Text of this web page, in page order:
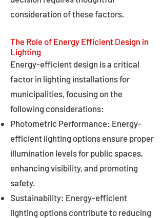
consideration of these factors.
The Role of Energy Efficient Design in
Lighting
Energy-efficient design is a critical
factor in lighting installations for
municipalities, focusing on the
following considerations:
Photometric Performance: Energy-
efficient lighting options ensure proper
illumination levels for public spaces,
enhancing visibility, and promoting
safety.
Sustainability: Energy-efficient
lighting options contribute to reducing